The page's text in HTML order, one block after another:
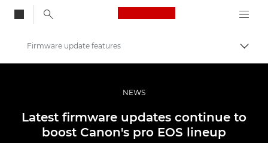
Canon Logo, back
Professional Photography & Video
News
Firmware update features
NEWS
Latest firmware updates continue to
boost Canon's pro EOS lineup